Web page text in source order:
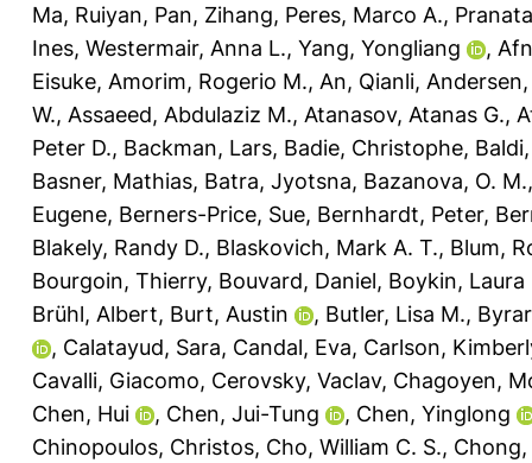
Ma, Ruiyan, Pan, Zihang, Peres, Marco A.,
Ines, Westermair, Anna L., Yang, Yongliang ,
Eisuke, Amorim, Rogerio M., An, Qianli,
W., Assaeed, Abdulaziz M., Atanasov, Atanas G.,
Peter D., Backman, Lars, Badie, Christophe,
Basner, Mathias, Batra, Jyotsna, Bazanova, O. M.
Eugene, Berners-Price, Sue, Bernhardt, Peter,
Blakely, Randy D., Blaskovich, Mark A. T., Blum,
Bourgoin, Thierry, Bouvard, Daniel, Boykin, Laura
Brühl, Albert, Burt, Austin , Butler, Lisa M.,
, Calatayud, Sara, Candal, Eva, Carlson,
Cavalli, Giacomo, Cerovsky, Vaclav, Chagoyen,
Chen, Hui
, Chen, Jui-Tung , Chen, Yinglong
Chinopoulos, Christos, Cho, William C. S., Chong,